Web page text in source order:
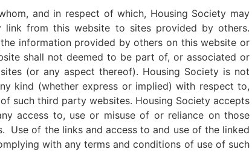
and in respect of which, Housing Society may
link from this website to sites provided by others.
information provided by others on this website or
shall not deemed to be part of, or associated or
(or any aspect thereof). Housing Society is not
kind (whether express or implied) with respect to,
such third party websites. Housing Society accepts
access to, use or misuse of or reliance on those
Use of the links and access to and use of the linked
with any terms and conditions of use of such